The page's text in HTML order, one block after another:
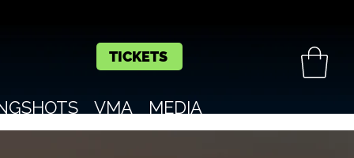
TICKETS
VMA MEDIA